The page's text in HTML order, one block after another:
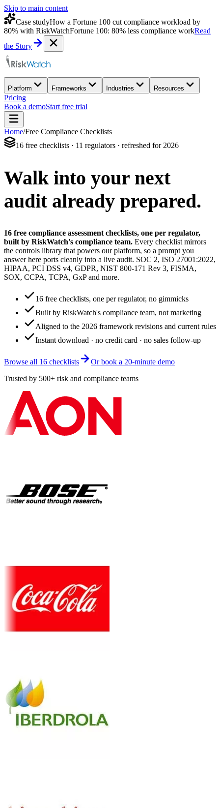
Skip to main content
Case studyHow a Fortune 100 cut compliance workload by
80% with RiskWatchFortune 100: 80% less compliance workRead
the Story
Platform Frameworks Industries Resources
Pricing
Book a demoStart free trial
Home/Free Compliance Checklists
16 free checklists · 11 regulators · refreshed for 2026
Walk into your next
audit already prepared.
16 free compliance assessment checklists, one per regulator,
built by RiskWatch's compliance team. Every checklist mirrors
the controls library that powers our platform, so a prompt you
answer here ports cleanly into a live audit. SOC 2, ISO 27001:2022,
HIPAA, PCI DSS v4, GDPR, NIST 800-171 Rev 3, FISMA,
SOX, CCPA, TCPA, GxP and more.
16 free checklists, one per regulator, no gimmicks
Built by RiskWatch's compliance team, not marketing
Aligned to the 2026 framework revisions and current rules
Instant download · no credit card · no sales follow-up
Browse all 16 checklists
Or book a 20-minute demo
Trusted by 500+ risk and compliance teams